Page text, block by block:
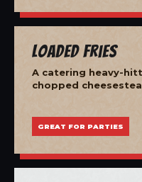
Loaded Fries
A catering heavy-
chopped
GREAT FOR PARTIES